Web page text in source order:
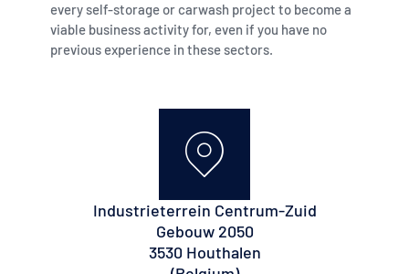
every self-storage or carwash project to become a
viable business activity for, even if you have no
previous experience in these sectors.
Industrieterrein Centrum-Zuid
Gebouw 2050
3530 Houthalen